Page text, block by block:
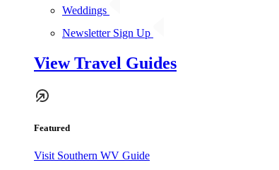
Weddings
Newsletter Sign Up
View Travel Guides
Featured
Visit Southern WV Guide